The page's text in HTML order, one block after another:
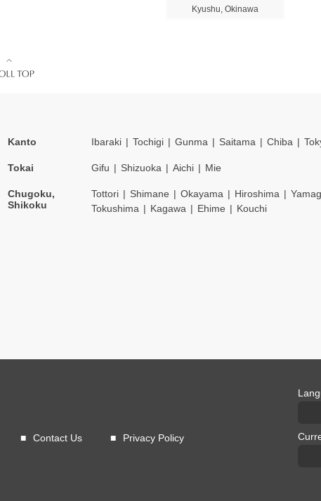
Kyushu, Okinawa
Kanto Ibaraki Tochigi Gunma Saitama Chiba
Tokai Gifu Shizuoka Aichi Mie
Chugoku,
Shikoku
Tottori Shimane Okayama Hiroshima
Tokushima
Kagawa Ehime
Kouchi
Contact Us Privacy Policy